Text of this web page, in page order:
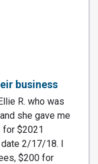
business
R. who was
she gave me
for $2021
2/17/18. I
$200 for